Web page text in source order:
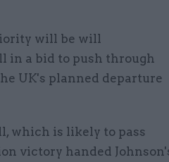
will be will
in a bid to push through
UK's planned departure
which is likely to pass
victory handed